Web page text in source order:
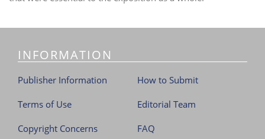
INFORMATION
Publisher Information
Terms of Use
Copyright Concerns
How to Submit
Editorial Team
FAQ